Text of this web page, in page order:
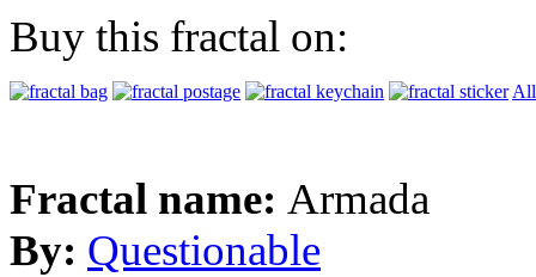
Buy this fractal on:
Fractal name: Armada
By: Questionable